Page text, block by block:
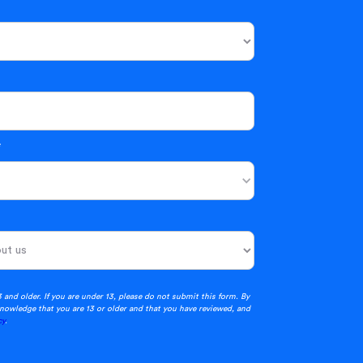
older. If you are under 13, please do not submit this form. By
that you are 13 or older and that you have reviewed, and
.